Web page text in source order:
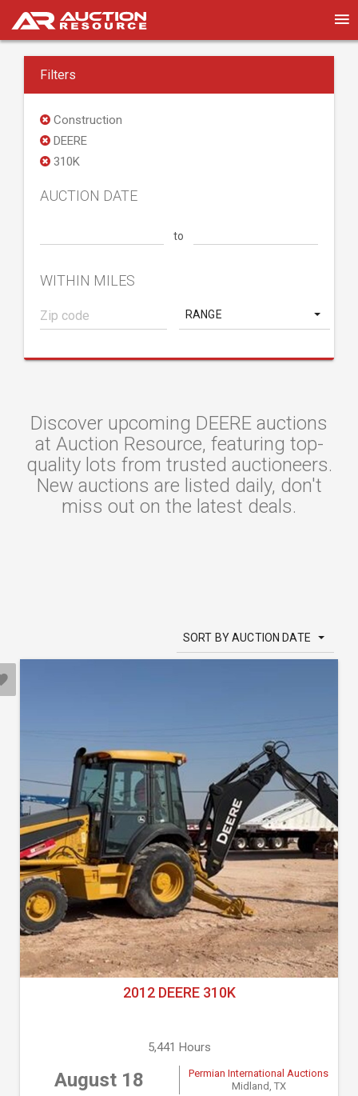
Filters
Construction
DEERE
310K
AUCTION DATE
to
WITHIN MILES
RANGE
Discover upcoming DEERE auctions
at Auction Resource, featuring top-
quality lots from trusted auctioneers.
New auctions are listed daily, don't
miss out on the latest deals.
SORT BY AUCTION DATE
2012 DEERE 310K
5,441 Hours
August 18
Permian International Auctions
Midland, TX